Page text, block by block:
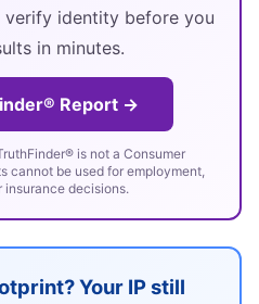
identity before you
in minutes.
Report →
is not a Consumer
cannot be used for employment,
insurance decisions.
Your IP still